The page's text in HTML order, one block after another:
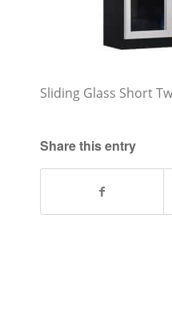
Sliding Glass Short
Share this entry